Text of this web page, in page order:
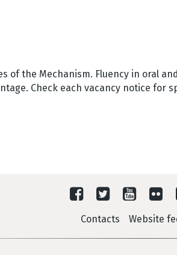
of the Mechanism. Fluency in oral
Check each vacancy notice for
Contacts Website